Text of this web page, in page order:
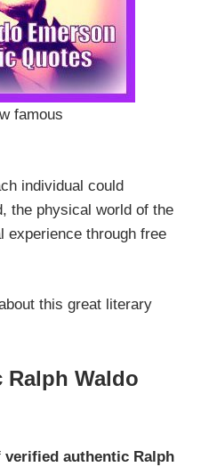
famous
individual could
the physical world of the
experience through free
this great literary
Waldo
verified authentic Ralph